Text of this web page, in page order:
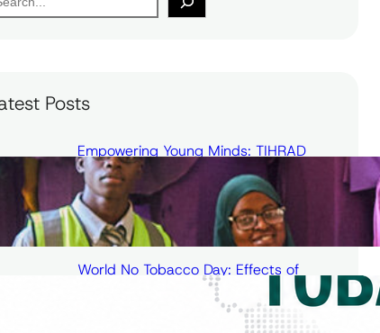
Posts
Empowering Young Minds: TIHRAD
Conducts Science and Health
Outreach at Unilorin Secondary School
World No Tobacco Day: Effects of
Passive Smoking on Cardiovascular
Health and Cancer Risk